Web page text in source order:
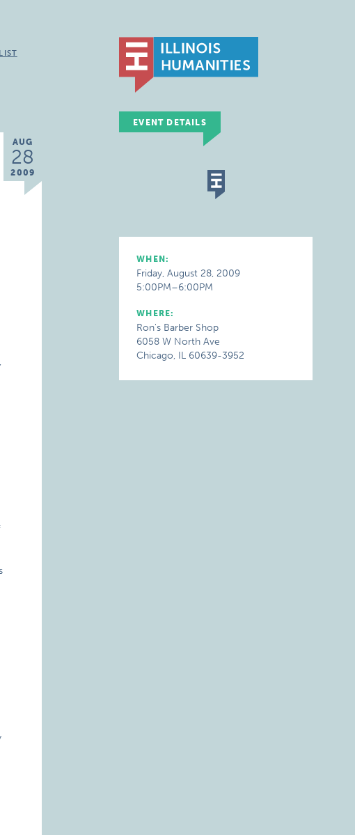
AUG
28
2009
EVENT DETAILS
WHEN:
Friday, August 28, 2009
5:00PM–6:00PM
WHERE:
Ron's Barber Shop
6058 W North Ave
Chicago, IL 60639-3952